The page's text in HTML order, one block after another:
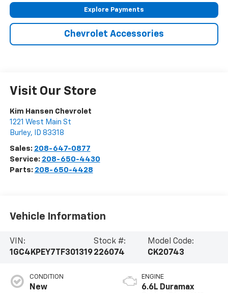
Explore Payments
Chevrolet Accessories
Visit Our Store
Kim Hansen Chevrolet
1221 West Main St
Burley, ID 83318
Sales: 208-647-0877
Service: 208-650-4430
Parts: 208-650-4428
Vehicle Information
VIN:
1GC4KPEY7TF301319
Stock #:
226074
Model Code:
CK20743
CONDITION
New
ENGINE
6.6L Duramax